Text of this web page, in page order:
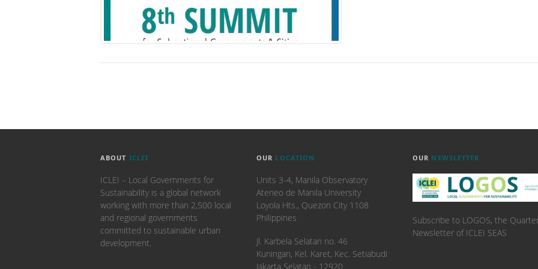
ABOUT ICLEI
ICLEI – Local Governments for
Sustainability is a global network
working with more than 2,500 local
and regional governments
committed to sustainable urban
development.
OUR LOCATION
Units 3-4, Manila Observatory
Ateneo de Manila University
Loyola Hts., Quezon City 1108
Philippines
​Jl. Karbela Selatan no. 46
Kuningan, Kel. Karet, Kec. Setiabudi
Jakarta Selatan - 12920
OUR NEWSLETTER
Subscribe to LOGOS, the
Newsletter of ICLEI SEAS